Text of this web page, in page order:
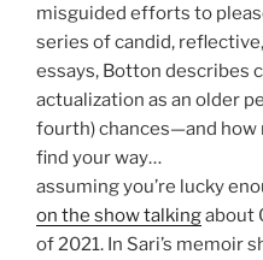
misguided efforts to
series of candid,
essays, Botton describes
actualization as an older
fourth) chances—and how
find your way…
assuming you’re lucky
on the show talkingabout
of 2021. In Sari’s memoir